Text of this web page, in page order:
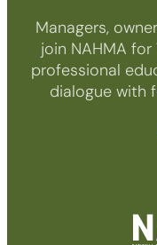
Managers,
join NAHMA
professional
dialogue with